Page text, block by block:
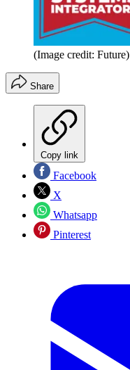
(Image credit: Future)
Share
Copy link
Facebook
X
Whatsapp
Pinterest